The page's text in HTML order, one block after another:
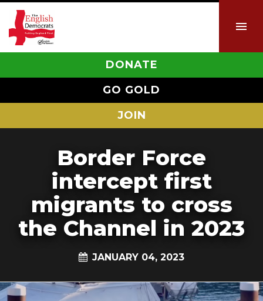
DONATE
GO GOLD
JOIN
Border Force
intercept first
migrants to cross
the Channel in 2023
JANUARY 04, 2023